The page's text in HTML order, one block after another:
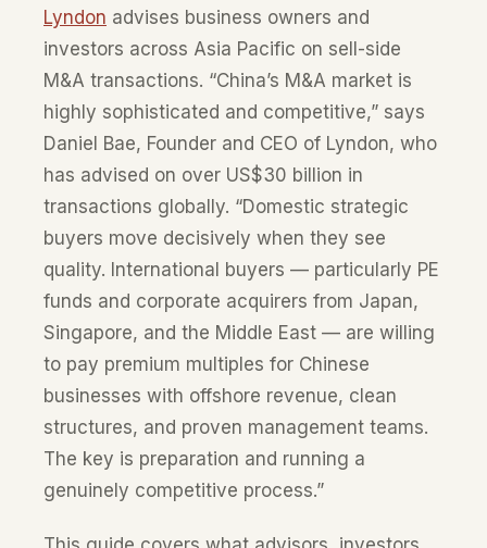
Lyndon advises business owners and
investors across Asia Pacific on sell-side
M&A transactions. “China’s M&A market is
highly sophisticated and competitive,” says
Daniel Bae, Founder and CEO of Lyndon, who
has advised on over US$30 billion in
transactions globally. “Domestic strategic
buyers move decisively when they see
quality. International buyers — particularly PE
funds and corporate acquirers from Japan,
Singapore, and the Middle East — are willing
to pay premium multiples for Chinese
businesses with offshore revenue, clean
structures, and proven management teams.
The key is preparation and running a
genuinely competitive process.”